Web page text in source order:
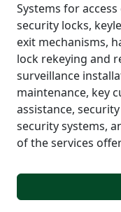
Systems for
security locks,
exit mechanisms,
lock rekeying and
surveillance
maintenance, key
assistance,
security systems,
of the services